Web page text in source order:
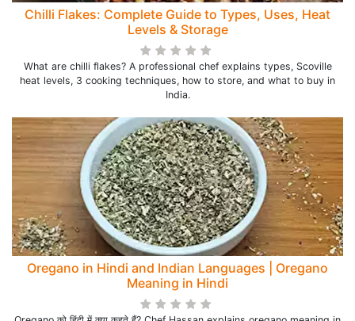
Chilli Flakes: Complete Guide to Types, Uses, Heat
Levels & Storage
What are chilli flakes? A professional chef explains types, Scoville
heat levels, 3 cooking techniques, how to store, and what to buy in
India.
Oregano in Hindi and Indian Languages | Oregano
Meaning in Hindi